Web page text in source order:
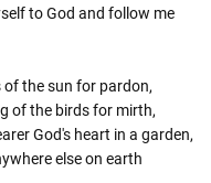
to God and follow me
of the sun for pardon,
of the birds for mirth,
God's heart in a garden,
else on earth